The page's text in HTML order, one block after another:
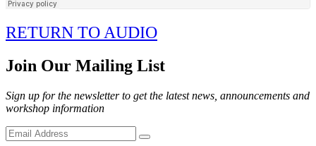
RETURN TO AUDIO
Join Our Mailing List
Sign up for the newsletter to get the latest news, announcements and
workshop information